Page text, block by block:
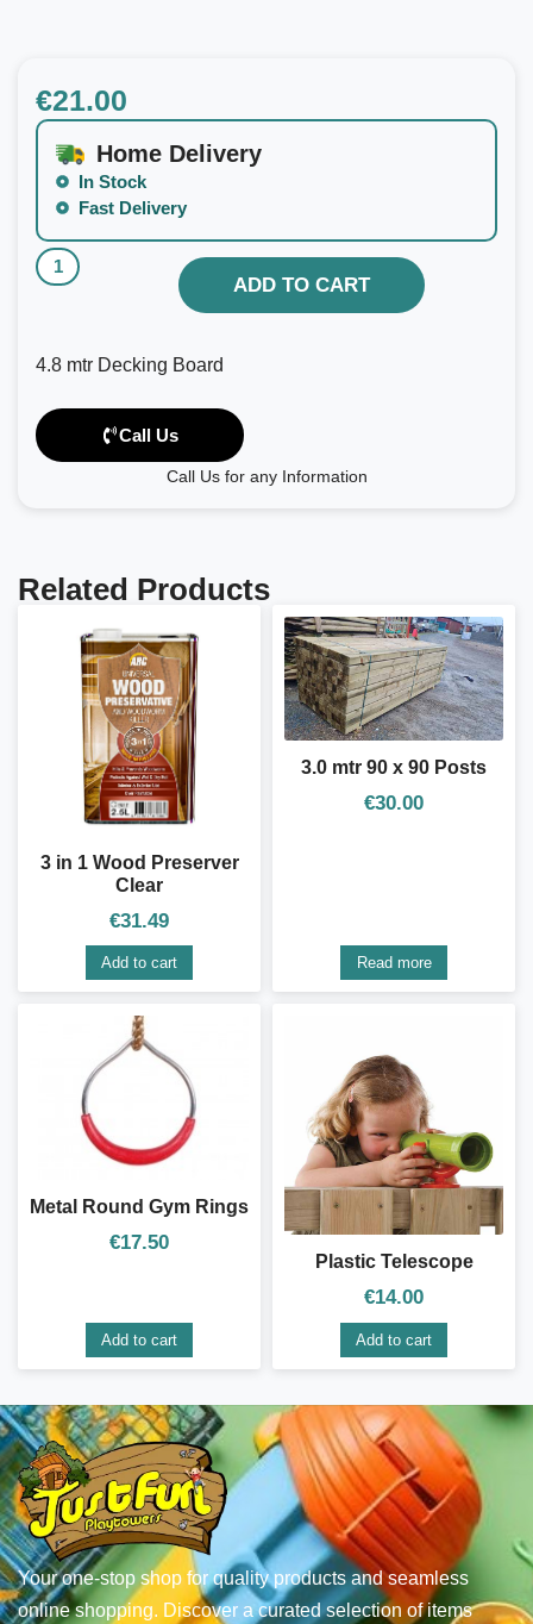
€21.00
Home Delivery
In Stock
Fast Delivery
ADD TO CART
4.8 mtr Decking Board
Call Us
Call Us for any Information
Related Products
3 in 1 Wood Preserver
Clear
€31.49
Add to cart
3.0 mtr 90 x 90 Posts
€30.00
Read more
Metal Round Gym Rings
€17.50
Add to cart
Plastic Telescope
€14.00
Add to cart
Your one-stop shop for quality products and seamless
online shopping. Discover a curated selection of items